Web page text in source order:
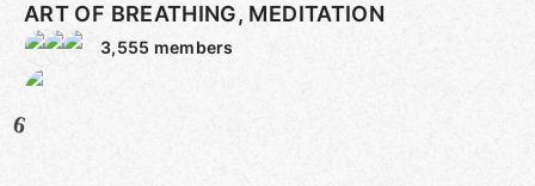
ART OF BREATHING, MEDITATION
3,555 members
6